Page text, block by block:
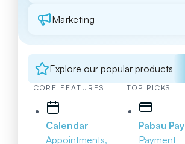
Marketing
Explore our popular products
CORE FEATURES
Calendar
Appointments,
TOP PICKS
Pabau Pay
Payment